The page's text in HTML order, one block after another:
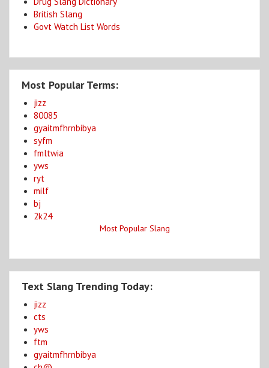
British Slang
Govt Watch List Words
Most Popular Terms:
jizz
80085
gyaitmfhrnbibya
syfm
fmltwia
yws
ryt
milf
bj
2k24
Most Popular Slang
Text Slang Trending Today:
jizz
cts
yws
ftm
gyaitmfhrnbibya